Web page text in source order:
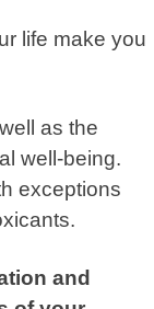
life make you
as the
well-being.
exceptions
and